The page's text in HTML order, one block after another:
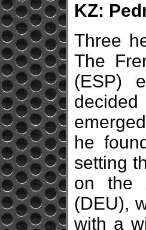
KZ:
Three
The
(ESP)
he
setting
on the
(DEU),
with a